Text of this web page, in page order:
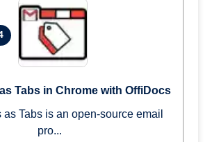
Tabs in Chrome with OffiDocs
Tabs is an open-source email
pro...